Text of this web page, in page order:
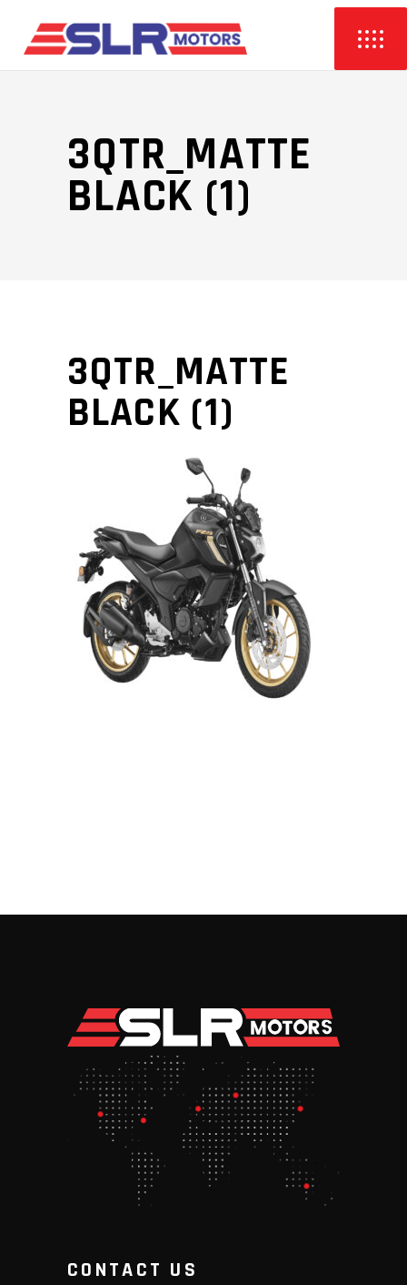
3QTR_MATTE
BLACK (1)
3QTR_MATTE
BLACK (1)
CONTACT US